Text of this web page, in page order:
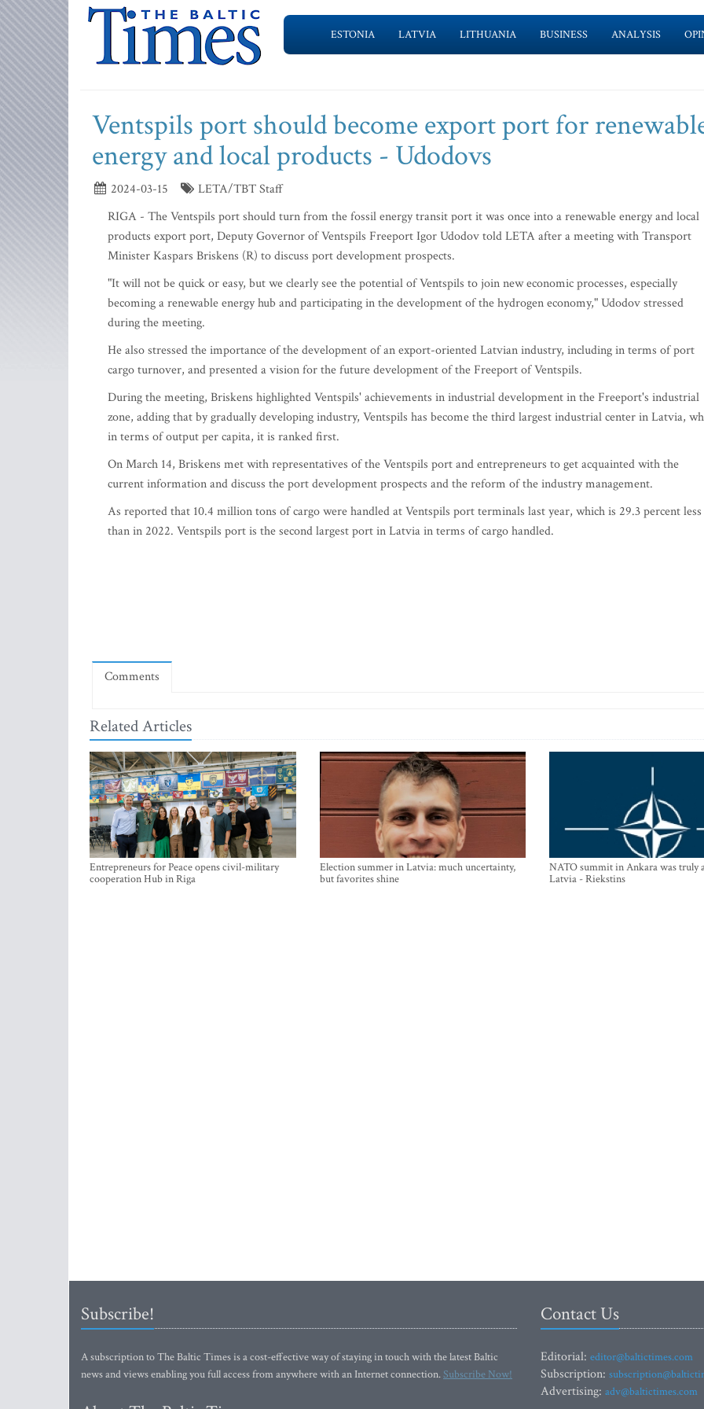
ESTONIA LATVIA LITHUANIA BUSINESS ANALYSIS
Ventspils port should become export port for
energy and local products - Udodovs
2024-03-15
LETA/TBT Staff
RIGA - The Ventspils port should turn from the fossil energy transit port it was once into a renewable energy and local
products export port, Deputy Governor of Ventspils Freeport Igor Udodov told LETA after a meeting with Transport
Minister Kaspars Briskens (R) to discuss port development prospects.
"It will not be quick or easy, but we clearly see the potential of Ventspils to join new economic processes, especially
becoming a renewable energy hub and participating in the development of the hydrogen economy," Udodov stressed
during the meeting.
He also stressed the importance of the development of an export-oriented Latvian industry, including in terms of port
cargo turnover, and presented a vision for the future development of the Freeport of Ventspils.
During the meeting, Briskens highlighted Ventspils' achievements in industrial development in the Freeport's industrial
zone, adding that by gradually developing industry, Ventspils has become the third largest industrial center in Latvia,
in terms of output per capita, it is ranked first.
On March 14, Briskens met with representatives of the Ventspils port and entrepreneurs to get acquainted with the
current information and discuss the port development prospects and the reform of the industry management.
As reported that 10.4 million tons of cargo were handled at Ventspils port terminals last year, which is 29.3 percent less
than in 2022. Ventspils port is the second largest port in Latvia in terms of cargo handled.
Comments
Related Articles
Entrepreneurs for Peace opens civil-military
cooperation Hub in Riga
Election summer in Latvia: much uncertainty,
but favorites shine
NATO summit in Ankara was truly
Latvia - Riekstins
Subscribe!
A subscription to The Baltic Times is a cost-effective way of staying in touch with the latest Baltic
news and views enabling you full access from anywhere with an Internet connection.Subscribe Now!
Contact Us
Editorial: editor@baltictimes.com
Subscription:
Advertising: adv@baltictimes.com